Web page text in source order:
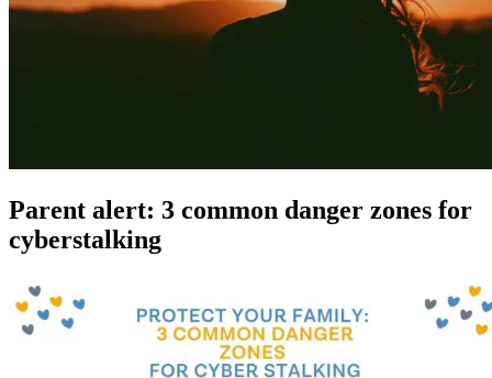
Parent alert: 3 common danger zones for
cyberstalking